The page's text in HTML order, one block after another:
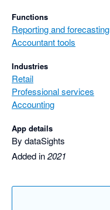
Functions
Reporting and forecasting
Accountant tools
Industries
Retail
Professional services
Accounting
App details
By dataSights
Added in2021